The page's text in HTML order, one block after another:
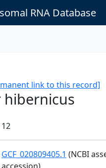
RNA Database
link to this record]
hibernicus
12
GCF_020809405.1 (NCBI